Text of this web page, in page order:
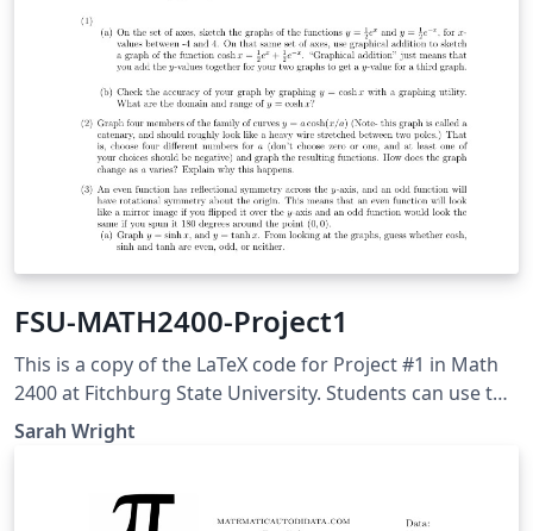
FSU-MATH2400-Project1
This is a copy of the LaTeX code for Project #1 in Math
2400 at Fitchburg State University. Students can use this
to help with their write-up. This project was adapted
from Adam Graham-Squire at High Point University.
hyperbolic trig functions within calculus.
Sarah Wright